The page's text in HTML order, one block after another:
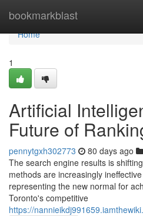
bookmarkblast
Home
Home
1
Artificial
Future of
pennytgxh302773 80 days ago
The search engine results is
methods are increasingly
representing the new normal for
Toronto's competitive
https://